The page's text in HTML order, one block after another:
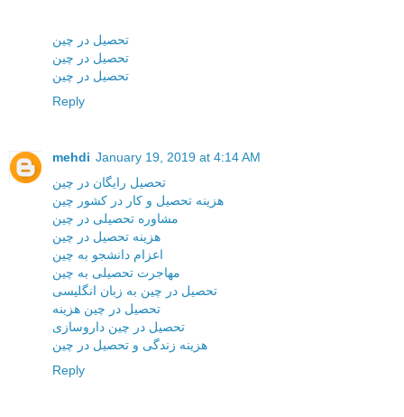
تحصیل در چین
تحصیل در چین
تحصیل در چین
Reply
mehdi January 19, 2019 at 4:14 AM
تحصیل رایگان در چین
هزینه تحصیل و کار در کشور چین
مشاوره تحصیلی در چین
هزینه تحصیل در چین
اعزام دانشجو به چین
مهاجرت تحصیلی به چین
تحصیل در چین به زبان انگلیسی
تحصیل در چین هزینه
تحصیل در چین داروسازی
هزینه زندگی و تحصیل در چین
Reply